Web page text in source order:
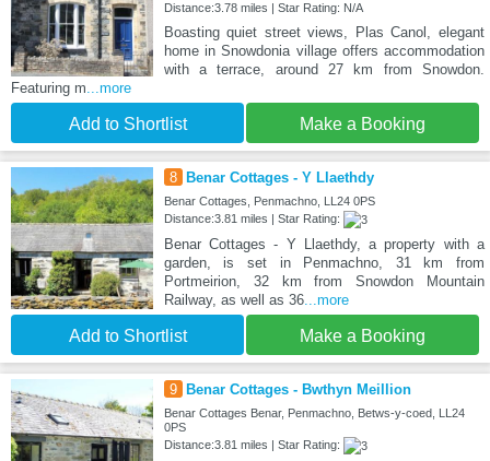
Distance:3.78 miles | Star Rating: N/A
Boasting quiet street views, Plas Canol, elegant
home in Snowdonia village offers accommodation
with a terrace, around 27 km from Snowdon.
Featuring m...more
Add to Shortlist Make a Booking
8 Benar Cottages - Y Llaethdy
Benar Cottages, Penmachno, LL24 0PS
Distance:3.81 miles | Star Rating:
Benar Cottages - Y Llaethdy, a property with a
garden, is set in Penmachno, 31 km from
Portmeirion, 32 km from Snowdon Mountain
Railway, as well as 36...more
Add to Shortlist Make a Booking
9 Benar Cottages - Bwthyn Meillion
Benar Cottages Benar, Penmachno, Betws-y-coed, LL24
0PS
Distance:3.81 miles | Star Rating: